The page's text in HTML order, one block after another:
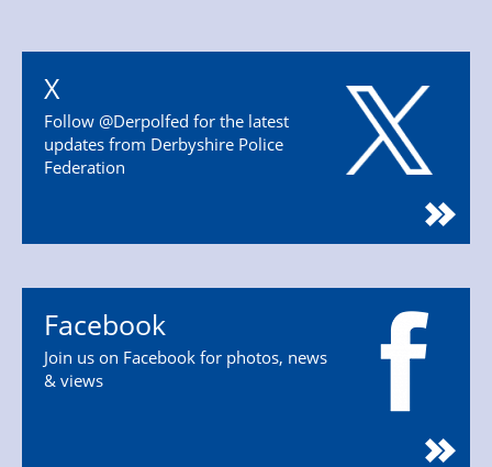
X
Follow @Derpolfed for the latest
updates from Derbyshire Police
Federation
Facebook
Join us on Facebook for photos, news
& views